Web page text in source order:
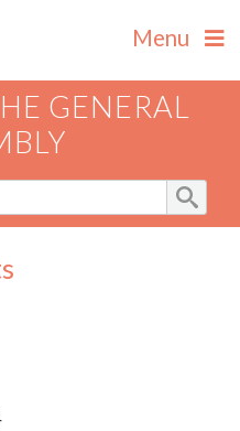
Menu
GENERAL